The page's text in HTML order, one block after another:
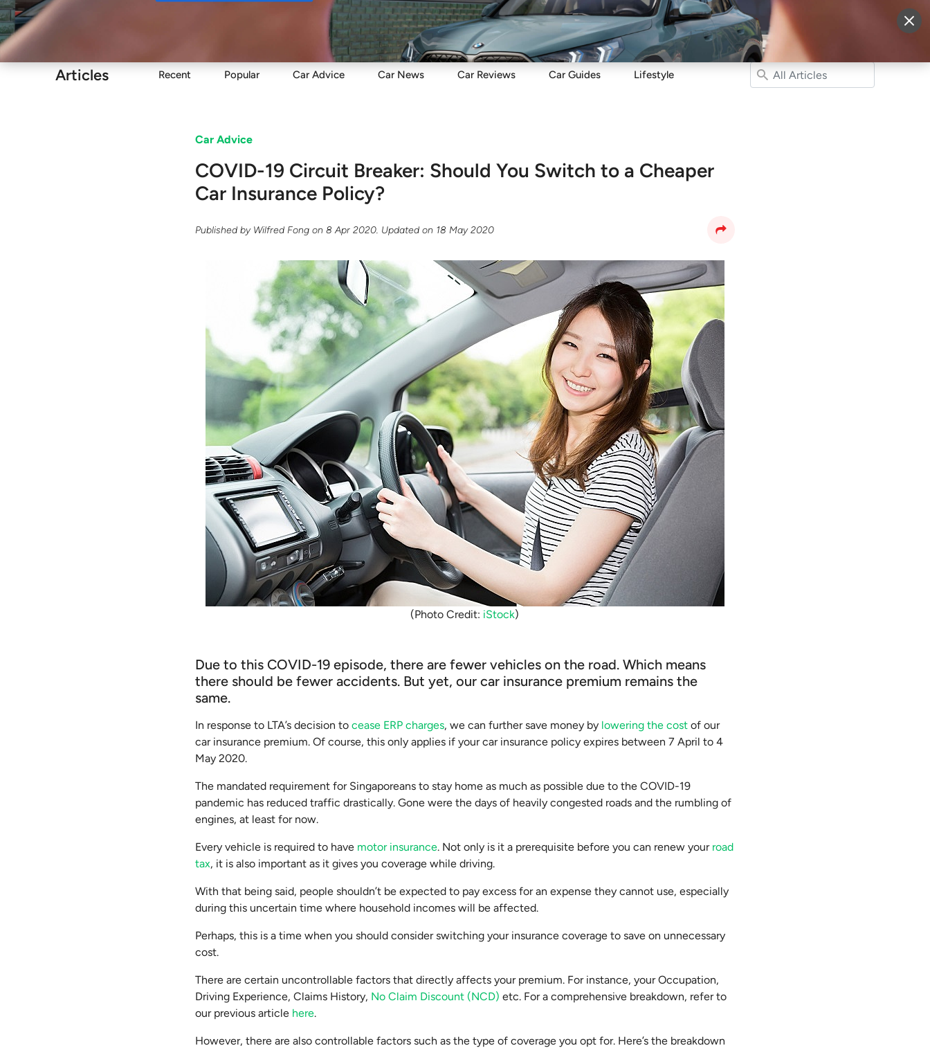
Sell Maintain Drive Resources More Login
Articles Recent Popular Car Advice Car News Car Reviews Car Guides Lifestyle
Car Advice
COVID-19 Circuit Breaker: Should You Switch to a Cheaper
Car Insurance Policy?
Published by Wilfred Fong on8 Apr 2020. Updated on 18 May 2020
(Photo Credit: iStock)
Due to this COVID-19 episode, there are fewer vehicles on the road. Which means
there should be fewer accidents. But yet, our car insurance premium remains the
same.
In response to LTA’s decision tocease ERP charges, we can further save money by lowering the cost of our
car insurance premium. Of course, this only applies if your car insurance policy expires between 7 April to 4
May 2020.
The mandated requirement for Singaporeans to stay home as much as possible due to the COVID-19
pandemic has reduced traffic drastically. Gone were the days of heavily congested roads and the rumbling of
engines, at least for now.
Every vehicle is required to have motor insurance. Not only is it a prerequisite before you can renew your road
tax, it is also important as it gives you coverage while driving.
With that being said, people shouldn’t be expected to pay excess for an expense they cannot use, especially
during this uncertain time where household incomes will be affected.
Perhaps, this is a time when you should consider switching your insurance coverage to save on unnecessary
cost.
There are certain uncontrollable factors that directly affects your premium. For instance, your Occupation,
Driving Experience, Claims History, No Claim Discount (NCD) etc. For a comprehensive breakdown, refer to
our previous article here.
However, there are also controllable factors such as the type of coverage you opt for. Here’s the breakdown